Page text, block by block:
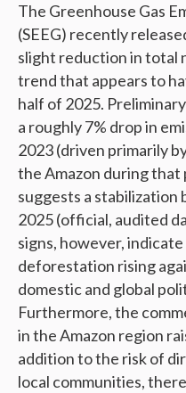
The Greenhouse Gas
(SEEG) recently
slight reduction in total
trend that appears to
half of 2025.
a roughly 7% drop in
2023 (driven primarily
the Amazon during
suggests a stabilization
2025 (official, audited
signs, however,
deforestation rising
domestic and global
Furthermore, the
in the Amazon region
addition to the risk of
local communities,